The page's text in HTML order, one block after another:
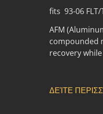
fits 93-06
AFM
compounded
recovery
ΔΕΊΤΕ